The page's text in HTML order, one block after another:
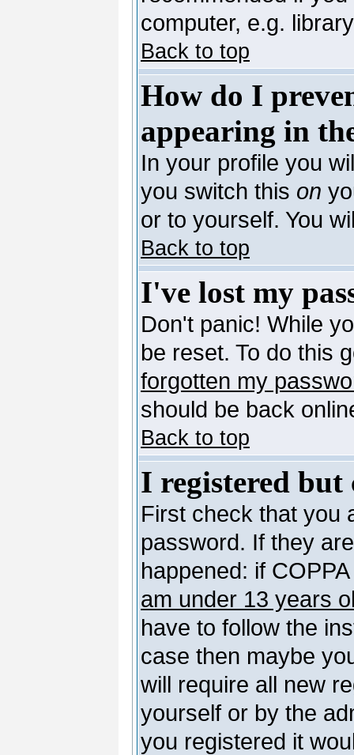
computer, e.g.
Back to top
How do I
appearing in
In your profile you
you switch this on
or to yourself. You
Back to top
I've lost my
Don't panic! While
be reset. To do this
forgotten my
should be back
Back to top
I registered
First check that you
password. If they
happened: if
am under 13 years
have to follow the
case then maybe
will require all new
yourself or by the
you registered it